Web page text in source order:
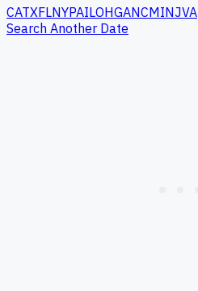
CATXFLNYPAILOHGANCMINJVA
Search Another Date